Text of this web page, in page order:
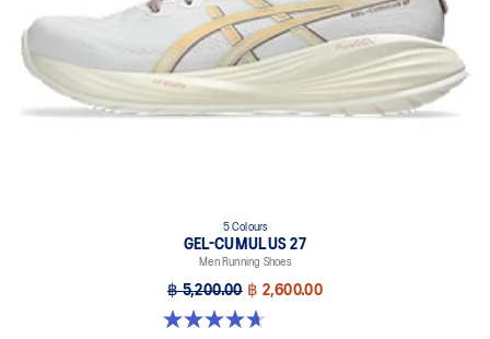
5 Colours
GEL-CUMULUS 27
Men Running Shoes
฿ 5,200.00 ฿ 2,600.00
4.7 out of 5 stars. 384 reviews